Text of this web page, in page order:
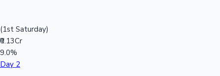
(1st Saturday)
₹0.13Cr
9.0%
Day 2